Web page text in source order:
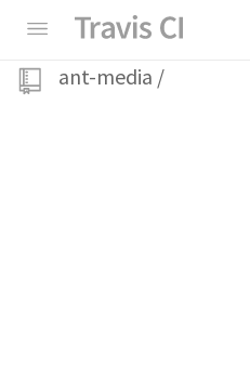
ant-media /